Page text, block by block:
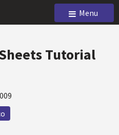
Menu
Tutorial